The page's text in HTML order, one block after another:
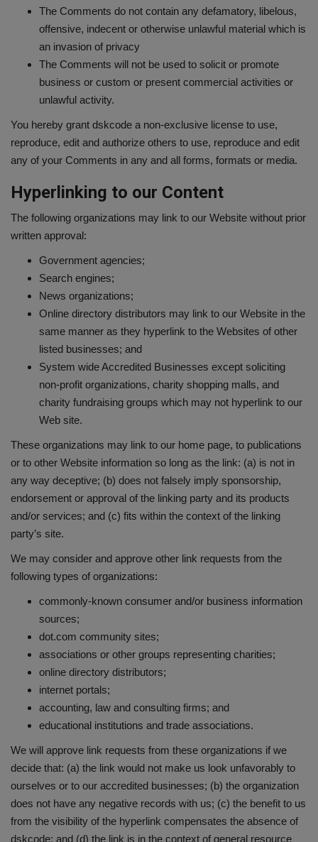
The Comments do not contain any defamatory, libelous,
offensive, indecent or otherwise unlawful material which is
an invasion of privacy
The Comments will not be used to solicit or promote
business or custom or present commercial activities or
unlawful activity.
You hereby grant dskcode a non-exclusive license to use,
reproduce, edit and authorize others to use, reproduce and edit
any of your Comments in any and all forms, formats or media.
Hyperlinking to our Content
The following organizations may link to our Website without prior
written approval:
Government agencies;
Search engines;
News organizations;
Online directory distributors may link to our Website in the
same manner as they hyperlink to the Websites of other
listed businesses; and
System wide Accredited Businesses except soliciting
non-profit organizations, charity shopping malls, and
charity fundraising groups which may not hyperlink to our
Web site.
These organizations may link to our home page, to publications
or to other Website information so long as the link: (a) is not in
any way deceptive; (b) does not falsely imply sponsorship,
endorsement or approval of the linking party and its products
and/or services; and (c) fits within the context of the linking
party’s site.
We may consider and approve other link requests from the
following types of organizations:
commonly-known consumer and/or business information
sources;
dot.com community sites;
associations or other groups representing charities;
online directory distributors;
internet portals;
accounting, law and consulting firms; and
educational institutions and trade associations.
We will approve link requests from these organizations if we
decide that: (a) the link would not make us look unfavorably to
ourselves or to our accredited businesses; (b) the organization
does not have any negative records with us; (c) the benefit to us
from the visibility of the hyperlink compensates the absence of
dskcode; and (d) the link is in the context of general resource